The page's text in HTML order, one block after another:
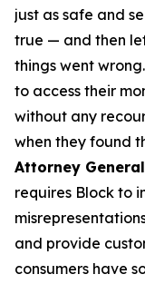
just as safe and
true — and then
things went
to access their
without any
when they found
Attorney
requires Block to
and provide
consumers have